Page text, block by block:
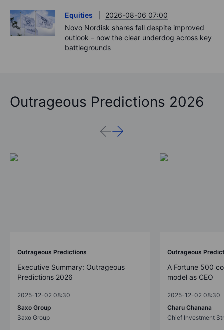
Equities
2026-08-06 07:00
Novo Nordisk shares fall despite improved
outlook – now the clear underdog across key
battlegrounds
Outrageous Predictions 2026
Outrageous Predictions
Executive Summary: Outrageous
Predictions 2026
2025-12-02 08:30
Saxo Group
Saxo Group
Outrageous
A Fortune 500
model as CEO
2025-12-02 08:30
Charu Chanana
Chief Investment